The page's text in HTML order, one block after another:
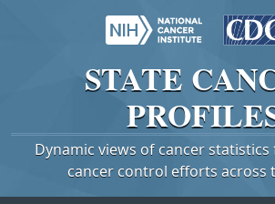
STATE
Dynamic views of cancer
cancer control efforts across